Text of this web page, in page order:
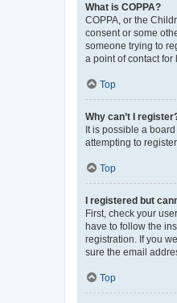
What is COPPA?
COPPA, or the
consent or some
someone trying to
a point of contact for
Top
Why can’t I
It is possible a
attempting to
Top
I registered but
First, check your
have to follow the
registration. If you
sure the email
Top